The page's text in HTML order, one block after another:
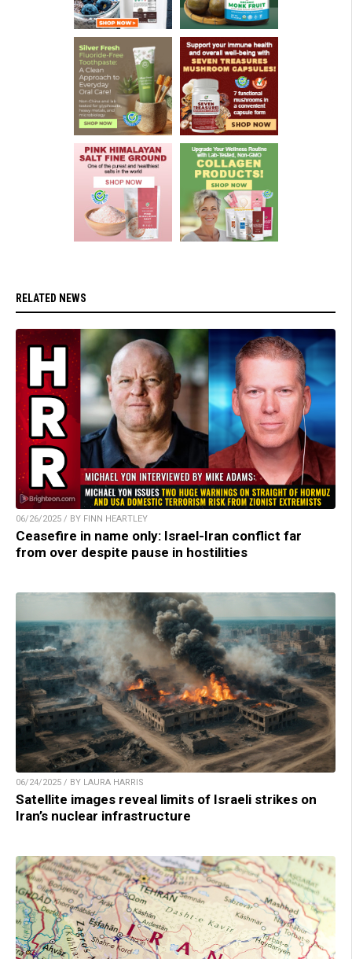
RELATED NEWS
06/26/2025 / BY FINN HEARTLEY
Ceasefire in name only: Israel-Iran conflict far
from over despite pause in hostilities
06/24/2025 / BY LAURA HARRIS
Satellite images reveal limits of Israeli strikes on
Iran’s nuclear infrastructure